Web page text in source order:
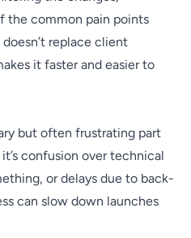
the common pain points
replace client
it faster and easier to
but often frustrating part
confusion over technical
or delays due to back-
can slow down launches